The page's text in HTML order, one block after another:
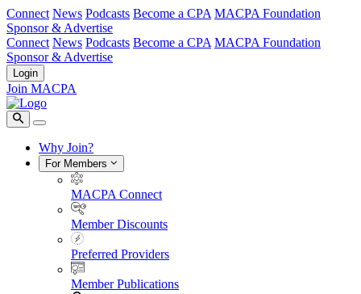
Connect News Podcasts Become a CPA MACPA Foundation
Sponsor & Advertise
Connect News Podcasts Become a CPA MACPA Foundation
Sponsor & Advertise
Login
Join MACPA
Why Join?
For Members
MACPA Connect
Member Discounts
Preferred Providers
Member Publications